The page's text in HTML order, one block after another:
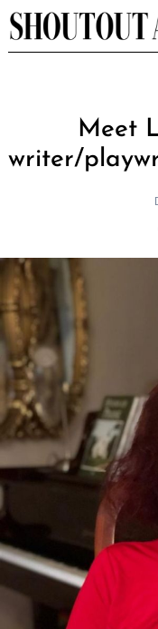
Skip
to
Meet
writer/